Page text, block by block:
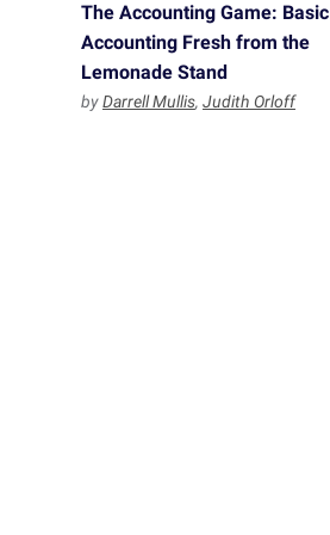
The Accounting Game: Basic
Accounting Fresh from the
Lemonade Stand
byDarrell Mullis, Judith Orloff